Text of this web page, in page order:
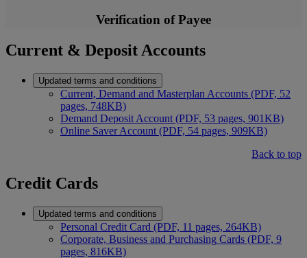
Verification of Payee
Current & Deposit Accounts
Updated terms and conditions
Current, Demand and Masterplan Accounts (PDF, 52
pages, 748KB)
Demand Deposit Account (PDF, 53 pages, 901KB)
Online Saver Account (PDF, 54 pages, 909KB)
Back to top
Credit Cards
Updated terms and conditions
Personal Credit Card (PDF, 11 pages, 264KB)
Corporate, Business and Purchasing Cards (PDF, 9
pages, 816KB)